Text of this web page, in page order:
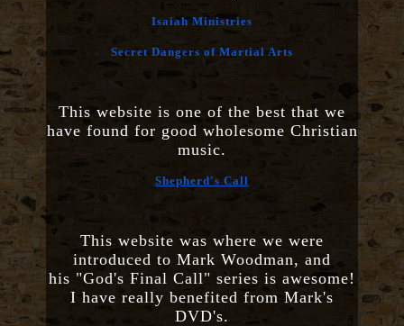
Isaiah Ministries
Secret Dangers of Martial Arts
This website is one of the best that we
have found for good wholesome Christian
music.
Shepherd's Call
This website was where we were
introduced to Mark Woodman, and
his "God's Final Call" series is awesome!
I have really benefited from Mark's
DVD's.